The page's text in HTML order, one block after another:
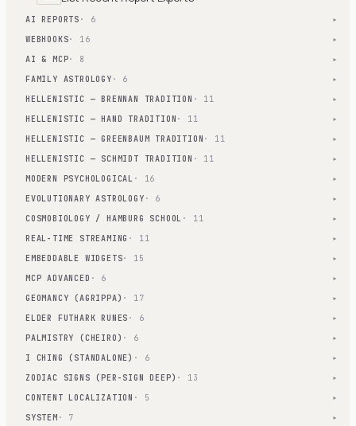
AI REPORTS · 6 ▾
WEBHOOKS· 16 ▾
AI & MCP· 8 ▾
FAMILY ASTROLOGY · 6 ▾
HELLENISTIC — BRENNAN TRADITION · 11 ▾
HELLENISTIC — HAND TRADITION · 11 ▾
HELLENISTIC — GREENBAUM TRADITION · 11 ▾
HELLENISTIC — SCHMIDT TRADITION · 11 ▾
MODERN PSYCHOLOGICAL · 16 ▾
EVOLUTIONARY ASTROLOGY · 6 ▾
COSMOBIOLOGY / HAMBURG SCHOOL · 11 ▾
REAL-TIME STREAMING · 11 ▾
EMBEDDABLE WIDGETS· 15 ▾
MCP ADVANCED · 6 ▾
GEOMANCY (AGRIPPA) · 17 ▾
ELDER FUTHARK RUNES · 6 ▾
PALMISTRY (CHEIRO) · 6 ▾
I CHING (STANDALONE) · 6 ▾
ZODIAC SIGNS (PER-SIGN DEEP) · 13 ▾
CONTENT LOCALIZATION · 5 ▾
SYSTEM · 7 ▾